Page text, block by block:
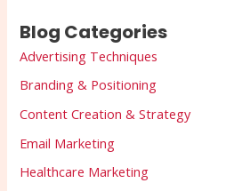
Blog Categories
Advertising Techniques
Branding & Positioning
Content Creation & Strategy
Email Marketing
Healthcare Marketing